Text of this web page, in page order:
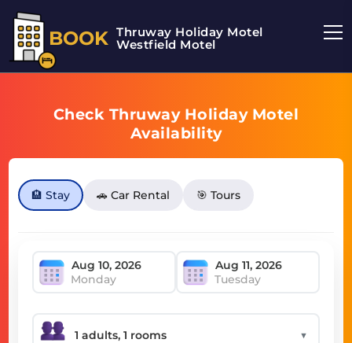
BOOK Thruway Holiday Motel
Westfield Motel
Check Thruway Holiday Motel
Availability
🏨 Stay 🚗 Car Rental 🎯 Tours
Monday Tuesday
▼